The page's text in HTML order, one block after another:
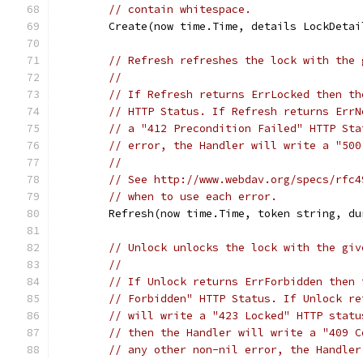
// contain whitespace.
Create(now time.Time, details
// Refresh refreshes the lock with the
//
// If Refresh returns ErrLocked then
// HTTP Status. If Refresh returns
// a "412 Precondition Failed" HTTP
// error, the Handler will write a "500
//
// See http://www.webdav.org/specs/
// when to use each error.
Refresh(now time.Time, token string,
// Unlock unlocks the lock with the
//
// If Unlock returns ErrForbidden
// Forbidden" HTTP Status. If Unlock
// will write a "423 Locked" HTTP
// then the Handler will write a "409
// any other non-nil error, the